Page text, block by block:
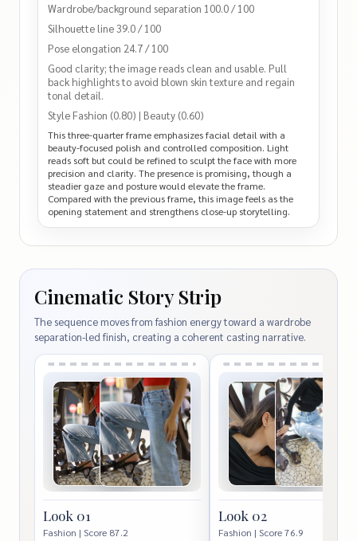
Wardrobe/background separation 100.0 / 100
Silhouette line 39.0 / 100
Pose elongation 24.7 / 100
Good clarity; the image reads clean and usable. Pull
back highlights to avoid blown skin texture and regain
tonal detail.
Style Fashion (0.80) | Beauty (0.60)
This three-quarter frame emphasizes facial detail with a
beauty-focused polish and controlled composition. Light
reads soft but could be refined to sculpt the face with more
precision and clarity. The presence is promising, though a
steadier gaze and posture would elevate the frame.
Compared with the previous frame, this image feels as the
opening statement and strengthens close-up storytelling.
Cinematic Story Strip
The sequence moves from fashion energy toward a wardrobe
separation-led finish, creating a coherent casting narrative.
Look 01
Fashion | Score 87.2
Look 02
Fashion | Score 76.9